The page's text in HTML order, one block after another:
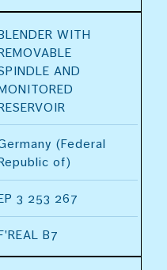
WITH
AND
(Federal
of)
3 253 267
B7